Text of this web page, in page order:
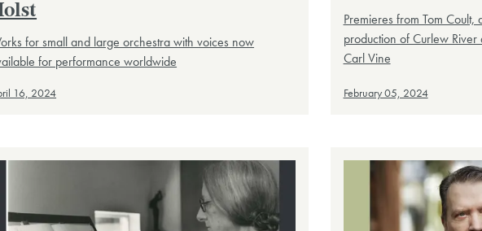
for small and large orchestra with voices now
for performance worldwide
16, 2024
Premieres from Tom
production of Curlew
Carl Vine
February 05, 2024